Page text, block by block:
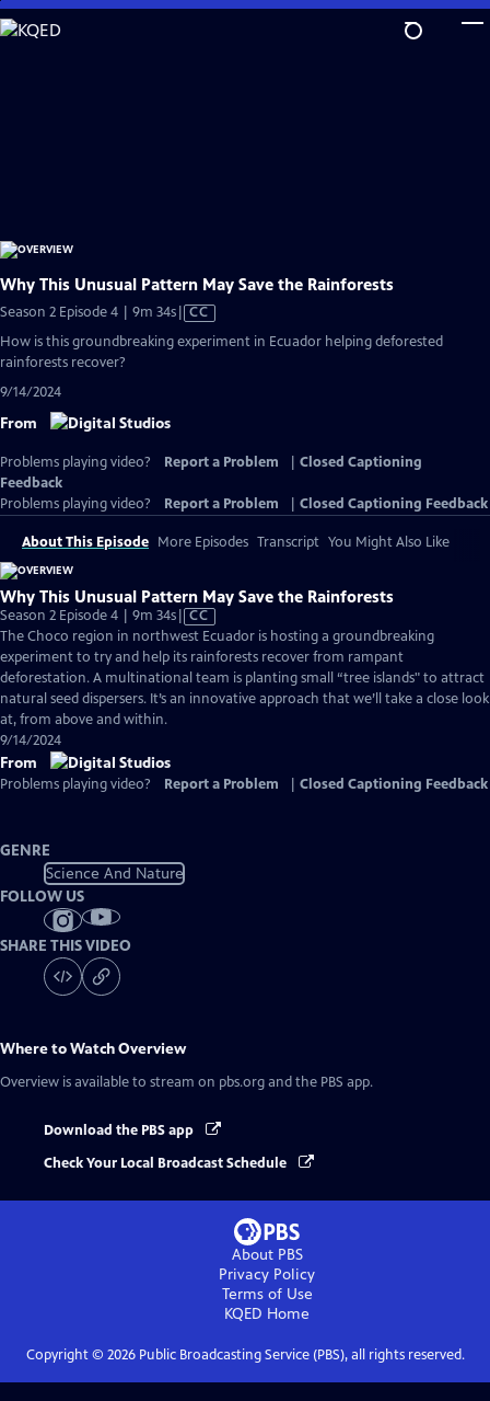
Skip
to
Why This Unusual Pattern May Save the Rainforests
Season 2 Episode 4 | 9m 34sVideo
Closed
CC
How is this groundbreaking experiment in Ecuador helping deforested
rainforests recover?
9/14/2024
From
Problems playing video? Report a Problem
Closed Captioning
Feedback
Problems playing video?
Report a Problem Closed Captioning Feedback
About This Episode More Episodes Transcript You Might Also Like
Why This Unusual Pattern May Save the Rainforests
Season 2 Episode 4 | 9m 34sVideo
has
Closed
Captions
CC
The Choco region in northwest Ecuador is hosting a groundbreaking
experiment to try and help its rainforests recover from rampant
deforestation. A multinational team is planting small “tree islands" to attract
natural seed dispersers. It’s an innovative approach that we’ll take a close look
at, from above and within.
9/14/2024
From
Problems playing video? Report a Problem Closed Captioning Feedback
GENRE
Science And Nature
FOLLOW US
SHARE THIS VIDEO
Where to WatchOverview
Overview is available to stream on pbs.org and the PBS app.
Download the PBS app
Check Your Local Broadcast Schedule
About PBS
Privacy Policy
Terms of Use
KQED Home
Copyright © 2026Public Broadcasting Service (PBS), all rights reserved.